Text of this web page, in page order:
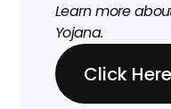
Learn more
Yojana.
Click Here